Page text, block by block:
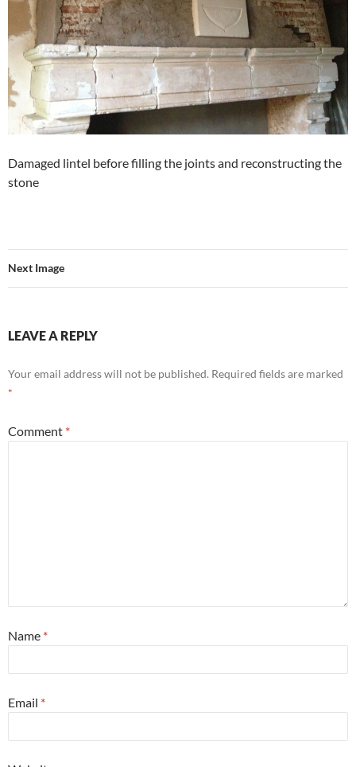
Damaged lintel before filling the joints and reconstructing the
stone
Next Image
LEAVE A REPLY
Your email address will not be published. Required fields are marked
*
Comment *
Name *
Email *